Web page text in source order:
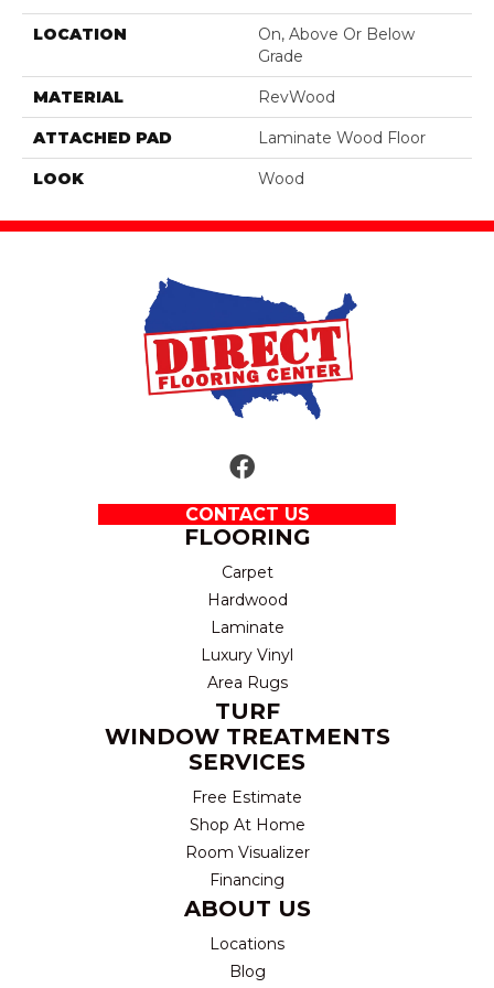
LOCATION
On, Above Or Below
Grade
MATERIAL RevWood
ATTACHED PAD Laminate Wood Floor
LOOK Wood
CONTACT US
FLOORING
Carpet
Hardwood
Laminate
Luxury Vinyl
Area Rugs
TURF
WINDOW TREATMENTS
SERVICES
Free Estimate
Shop At Home
Room Visualizer
Financing
ABOUT US
Locations
Blog